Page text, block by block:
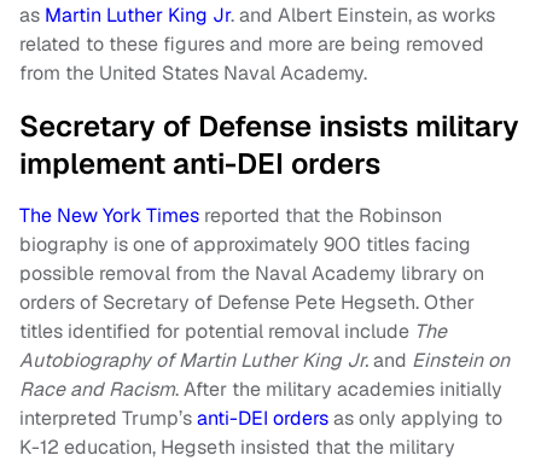
as Martin Luther King Jr. and Albert Einstein, as works
related to these figures and more are being removed
from the United States Naval Academy.
Secretary of Defense insists military
implement anti-DEI orders
The New York Times reported that the Robinson
biography is one of approximately 900 titles facing
possible removal from the Naval Academy library on
orders of Secretary of Defense Pete Hegseth. Other
titles identified for potential removal include The
Autobiography of Martin Luther King Jr.and Einstein on
Race and Racism. After the military academies initially
interpreted Trump’santi-DEI ordersas only applying to
K-12 education, Hegseth insisted that the military